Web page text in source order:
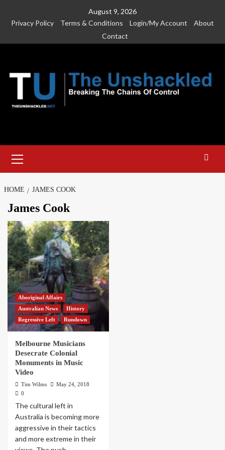
August 9, 2026
Privacy Policy
Terms & Conditions Login/My Account
About
Contact
Menu
HOME JAMES COOK
James Cook
Aboriginal Affairs
Australian News
History
Regressive Left
Rundown
Melbourne Musicians
Desecrate Colonial
Monuments in Music
Video
Tim Wilms
May 24, 2018
0
The cultural left in
Australia is becoming more
aggressive in their tactics
and more extreme in their